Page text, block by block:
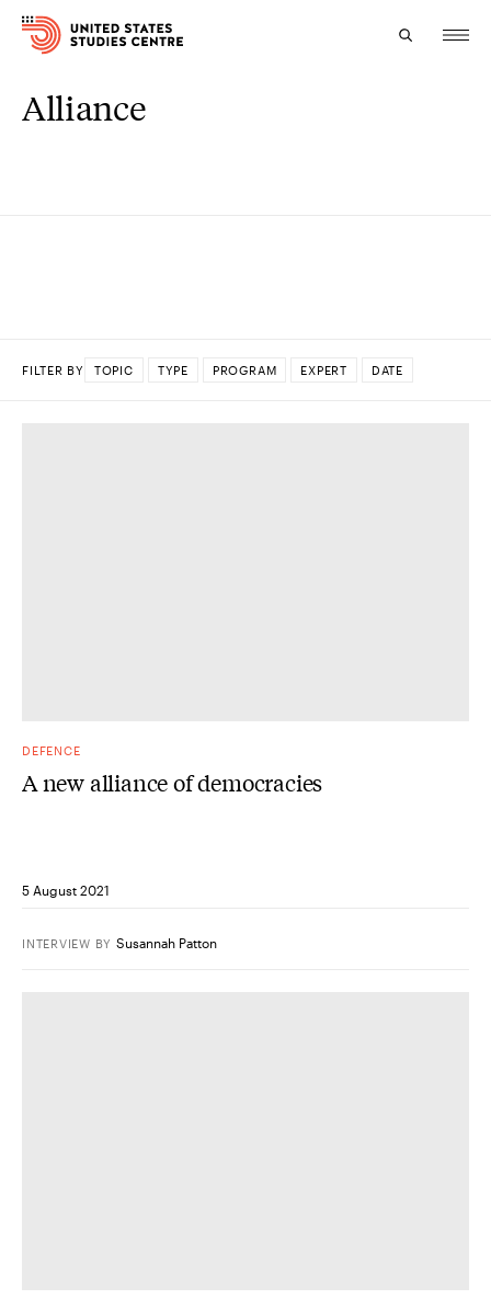
Topics
Alliance
FILTER BY TOPIC TYPE PROGRAM EXPERT DATE
DEFENCE
A new alliance of democracies
5 August 2021
INTERVIEW BY Susannah Patton